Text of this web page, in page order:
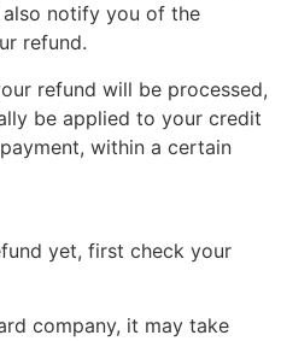
notify you of the
refund.
refund will be processed,
be applied to your credit
within a certain
yet, first check your
company, it may take